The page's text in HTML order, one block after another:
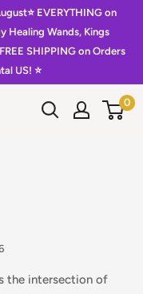
EVERYTHING on
Healing Wands, Kings
SHIPPING on Orders
US! ⭐️
0
the intersection of